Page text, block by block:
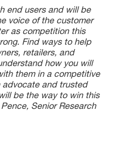
end users and will be
voice of the customer
as competition this
Find ways to help
retailers, and
how you will
them in a competitive
advocate and trusted
be the way to win this
Senior Research